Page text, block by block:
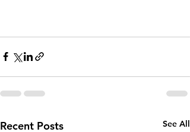
Recent Posts See All